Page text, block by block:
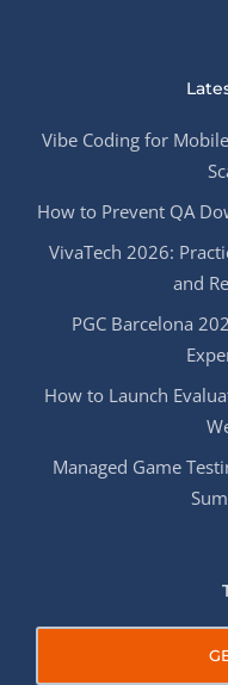
Vibe Coding for
How to Prevent QA
VivaTech 2026:
and
PGC Barcelona
How to Launch
Managed Game